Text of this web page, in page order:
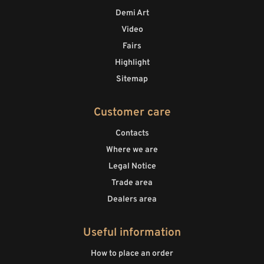
Demi Art
Video
Fairs
Highlight
Sitemap
Customer care
Contacts
Where we are
Legal Notice
Trade area
Dealers area
Useful information
How to place an order